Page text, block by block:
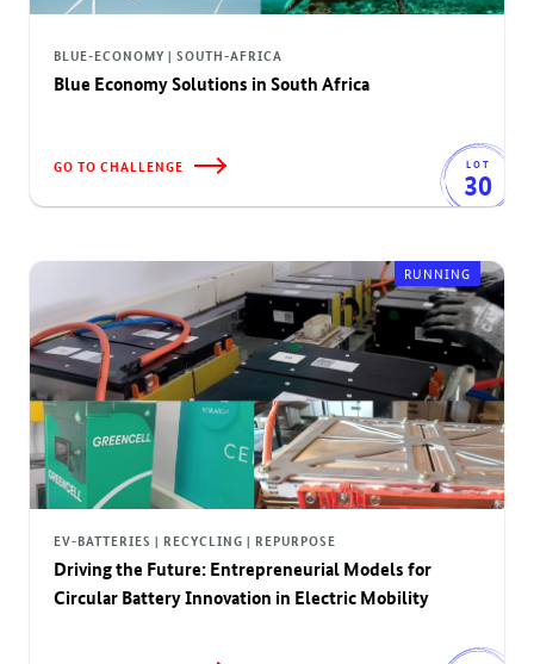
BLUE-ECONOMY | SOUTH-AFRICA
Blue Economy Solutions in South Africa
GO TO CHALLENGE LOT
30
RUNNING
EV-BATTERIES | RECYCLING | REPURPOSE
Driving the Future: Entrepreneurial Models for
Circular Battery Innovation in Electric Mobility